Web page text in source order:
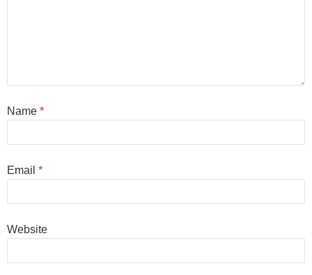
Name *
Email *
Website